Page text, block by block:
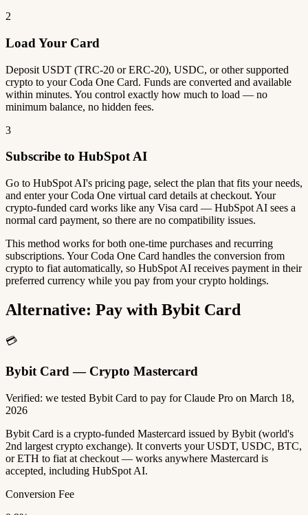
2
Load Your Card
Deposit USDT (TRC-20 or ERC-20), USDC, or other supported
crypto to your Coda One Card. Funds are converted and available
within minutes. You control exactly how much to load — no
minimum balance, no hidden fees.
3
Subscribe to HubSpot AI
Go to HubSpot AI's pricing page, select the plan that fits your needs,
and enter your Coda One virtual card details at checkout. Your
crypto-funded card works like any Visa card — HubSpot AI sees a
normal card payment, so there are no compatibility issues.
This method works for both one-time purchases and recurring
subscriptions. Your Coda One Card handles the conversion from
crypto to fiat automatically, so HubSpot AI receives payment in their
preferred currency while you pay from your crypto holdings.
Alternative: Pay with Bybit Card
💳
Bybit Card — Crypto Mastercard
Verified: we tested Bybit Card to pay for Claude Pro on March 18,
2026
Bybit Card is a crypto-funded Mastercard issued by Bybit (world's
2nd largest crypto exchange). It converts your USDT, USDC, BTC,
or ETH to fiat at checkout — works anywhere Mastercard is
accepted, including HubSpot AI.
Conversion Fee